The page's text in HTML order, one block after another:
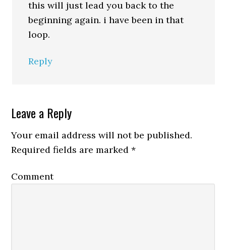
this will just lead you back to the
beginning again. i have been in that
loop.
Reply
Leave a Reply
Your email address will not be published.
Required fields are marked*
Comment